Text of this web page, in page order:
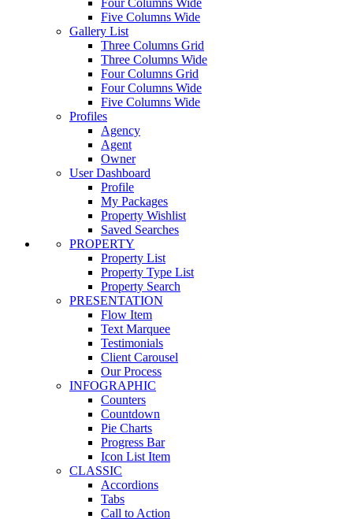
Four Columns Wide
Five Columns Wide
Gallery List
Three Columns Grid
Three Columns Wide
Four Columns Grid
Four Columns Wide
Five Columns Wide
Profiles
Agency
Agent
Owner
User Dashboard
Profile
My Packages
Property Wishlist
Saved Searches
PROPERTY
Property List
Property Type List
Property Search
PRESENTATION
Flow Item
Text Marquee
Testimonials
Client Carousel
Our Process
INFOGRAPHIC
Counters
Countdown
Pie Charts
Progress Bar
Icon List Item
CLASSIC
Accordions
Tabs
Call to Action